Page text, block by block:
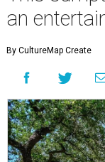
an
By CultureMap Create